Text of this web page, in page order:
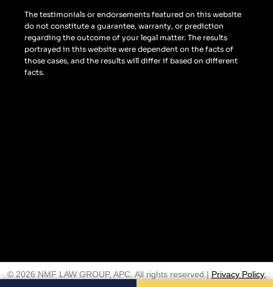
The testimonials or endorsements featured on this website
do not constitute a guarantee, warranty, or prediction
regarding the outcome of your legal matter. The results
portrayed in this website were dependent on the facts of
those cases, and the results will differ if based on different
facts.
© 2026 NMF LAW GROUP, APC. All rights reserved.| Privacy Policy,